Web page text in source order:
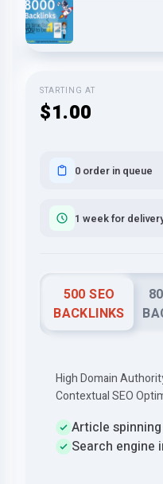
STARTING AT
$1.00
0 order in queue
1 week for
500 SEO
BACKLINKS
High Domain
Contextual SEO
Article spinning
Search engine